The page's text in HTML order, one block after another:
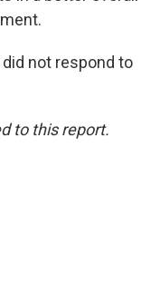
not respond to
to this report.